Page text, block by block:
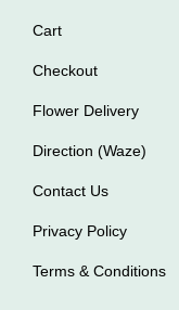
Cart
Checkout
Flower Delivery
Direction (Waze)
Contact Us
Privacy Policy
Terms & Conditions